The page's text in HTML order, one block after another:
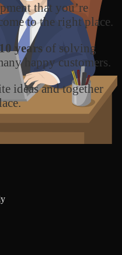
that you’re
to the right place.
years of solving
happy customers.
ideas and together